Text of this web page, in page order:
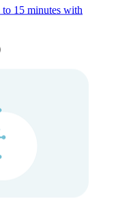
15 minutes with